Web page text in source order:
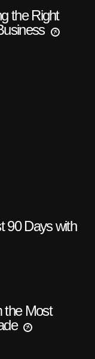
the Right
90 Days with
the Most